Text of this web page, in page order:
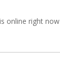
online right now